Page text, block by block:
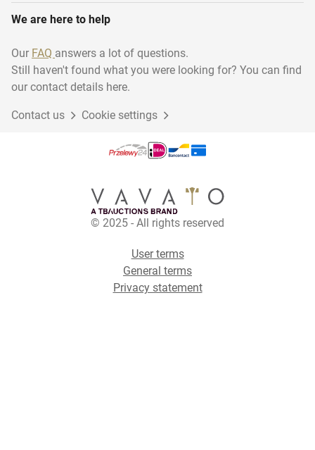
We are here to help
Our FAQ answers a lot of questions.
Still haven't found what you were looking for? You can find
our contact details here.
Contact us Cookie settings
© 2025 - All rights reserved
User terms
General terms
Privacy statement